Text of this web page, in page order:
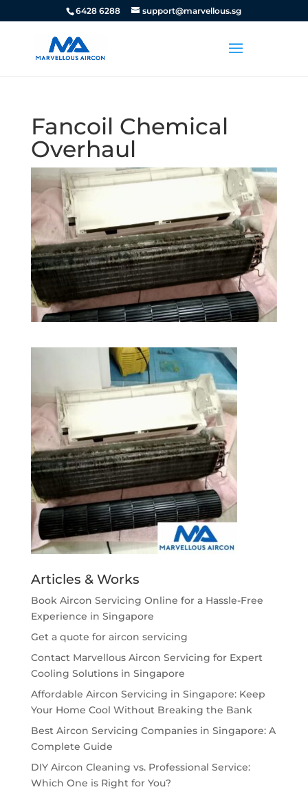
6428 6288 support@marvellous.sg
Fancoil Chemical
Overhaul
Articles & Works
Book Aircon Servicing Online for a Hassle-Free
Experience in Singapore
Get a quote for aircon servicing
Contact Marvellous Aircon Servicing for Expert
Cooling Solutions in Singapore
Affordable Aircon Servicing in Singapore: Keep
Your Home Cool Without Breaking the Bank
Best Aircon Servicing Companies in Singapore: A
Complete Guide
DIY Aircon Cleaning vs. Professional Service:
Which One is Right for You?